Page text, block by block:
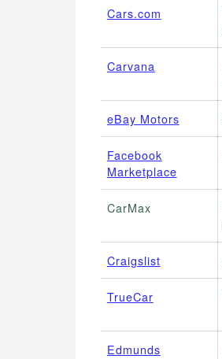
Cars.com
Carvana
eBay Motors
Facebook
Marketplace
CarMax
Craigslist
TrueCar
Edmunds